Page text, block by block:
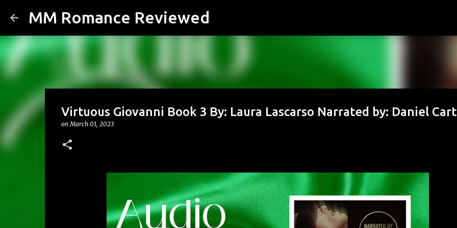
MM Romance Reviewed
Virtuous Giovanni Book 3 By: Laura Lascarso Narrated by: Daniel
onMarch 01, 2023